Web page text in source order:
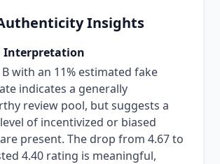
Insights
Interpretation
with an 11% estimated fake
indicates a generally
review pool, but suggests a
of incentivized or biased
present. The drop from 4.67 to
4.40 rating is meaningful,